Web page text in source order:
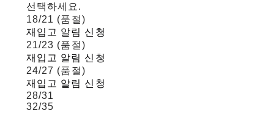
선택하세요.
18/21 (품절)
재입고 알림 신청
21/23 (품절)
재입고 알림 신청
24/27 (품절)
재입고 알림 신청
28/31
32/35